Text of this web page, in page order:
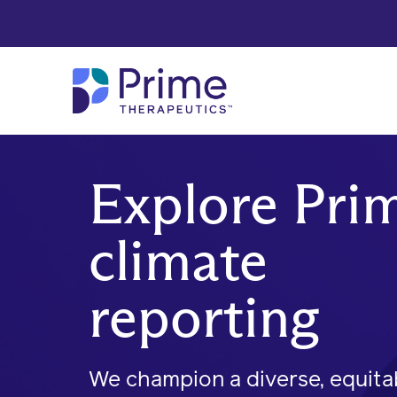
Explore
climate
reporting
We champion a diverse,